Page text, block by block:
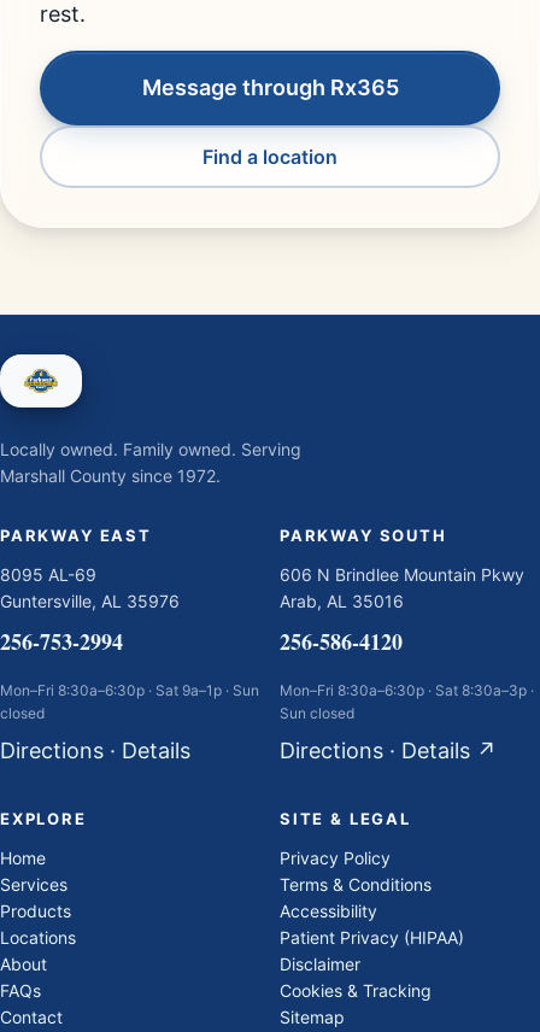
rest.
Message through Rx365
Find a location
Locally owned. Family owned. Serving
Marshall County since 1972.
PARKWAY EAST
8095 AL-69
Guntersville, AL 35976
256-753-2994
Mon–Fri 8:30a–6:30p · Sat 9a–1p · Sun
closed
Directions · Details
PARKWAY SOUTH
606 N Brindlee Mountain Pkwy
Arab, AL 35016
256-586-4120
Mon–Fri 8:30a–6:30p · Sat 8:30a–3p ·
Sun closed
Directions · Details ↗
EXPLORE
Home
Services
Products
Locations
About
FAQs
Contact
SITE & LEGAL
Privacy Policy
Terms & Conditions
Accessibility
Patient Privacy (HIPAA)
Disclaimer
Cookies & Tracking
Sitemap